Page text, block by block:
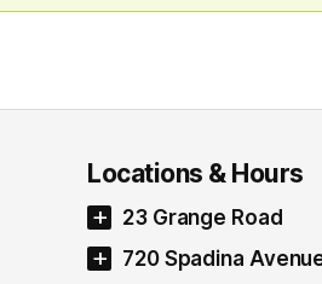
Locations & Hours
23 Grange Road
720 Spadina